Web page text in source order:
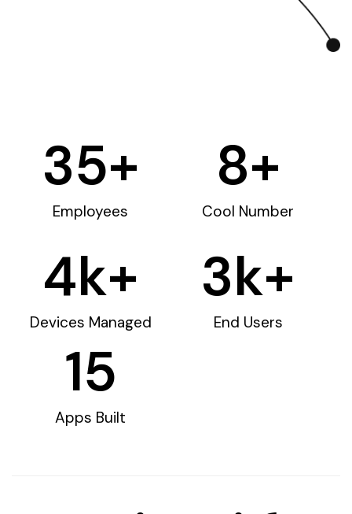
Employees
35+
Cool Number
8+
Devices Managed
4k+
End Users
3k+
Apps Built
15